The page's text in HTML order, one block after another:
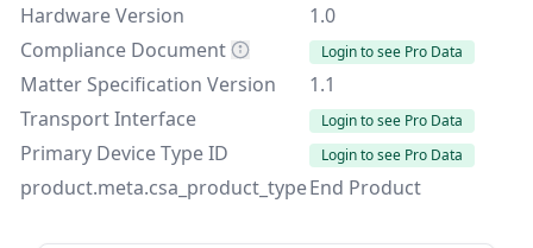
Hardware Version
1.0
Compliance Document
Login to see Pro Data
Matter Specification Version
1.1
Transport Interface
Login to see Pro Data
Primary Device Type ID Login to see Pro Data
product.meta.csa_product_typeEnd Product